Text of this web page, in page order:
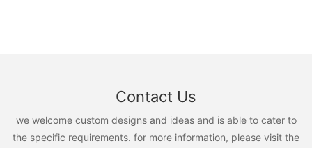
Contact Us
we welcome custom designs and ideas and is able to cater to
the specific requirements. for more information, please visit the